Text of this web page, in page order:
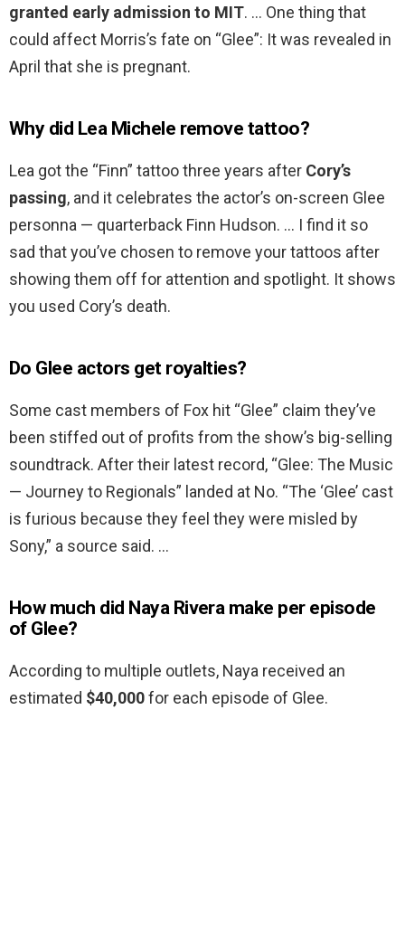
granted early admission to MIT. … One thing that
could affect Morris’s fate on “Glee”: It was revealed in
April that she is pregnant.
Why did Lea Michele remove tattoo?
Lea got the “Finn” tattoo three years after Cory’s
passing, and it celebrates the actor’s on-screen Glee
personna — quarterback Finn Hudson. … I find it so
sad that you’ve chosen to remove your tattoos after
showing them off for attention and spotlight. It shows
you used Cory’s death.
Do Glee actors get royalties?
Some cast members of Fox hit “Glee” claim they’ve
been stiffed out of profits from the show’s big-selling
soundtrack. After their latest record, “Glee: The Music
— Journey to Regionals” landed at No. “The ‘Glee’ cast
is furious because they feel they were misled by
Sony,” a source said. …
How much did Naya Rivera make per episode
of Glee?
According to multiple outlets, Naya received an
estimated $40,000for each episode of Glee.